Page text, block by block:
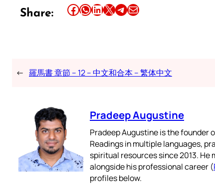
Share: Share this article on Facebook Share this article on WhatsApp Share this article on LinkedIn Share this article on X Share this article on TelegramEmail this Article
← 羅馬書 章節 – 12 – 中文和合本 – 繁体中文
Pradeep Augustine
Pradeep Augustine is the founder
Readings in multiple languages,
spiritual resources since 2013.
alongside his professional career (
profiles below.